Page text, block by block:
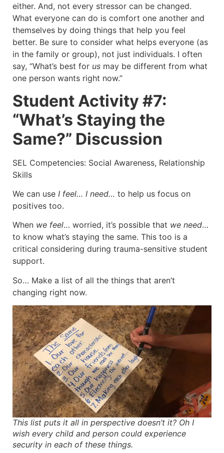
either. And, not every stressor can be changed.
What everyone can do is comfort one another and
themselves by doing things that help you feel
better. Be sure to consider what helps everyone (as
in the family or group), not just individuals. I often
say, “What’s best for us may be different from what
one person wants right now.”
Student Activity #7:
“What’s Staying the
Same?” Discussion
SEL Competencies: Social Awareness, Relationship
Skills
We can use I feel… I need… to help us focus on
positives too.
When we feel… worried, it’s possible that we need…
to know what’s staying the same. This too is a
critical considering during trauma-sensitive student
support.
So… Make a list of all the things that aren’t
changing right now.
This list puts it all in perspective doesn’t it? Oh I
wish every child and person could experience
security in each of these things.